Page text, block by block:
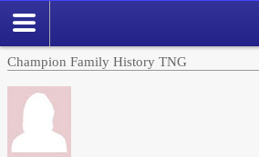
Champion Family History TNG